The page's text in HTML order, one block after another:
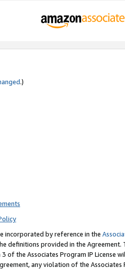
.)
incorporated by reference in the
definitions provided in the
of the Associates Program IP
any violation of the Associates